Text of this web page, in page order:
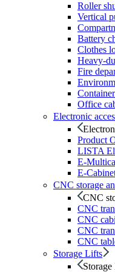
Roller
Vertical
Battery
Clothes
Heavy-
Fire
Office
Electronic
Product
LISTA
E-
E-
CNC storage
CNC
CNC
CNC
CNC
CNC
Storage Lifts